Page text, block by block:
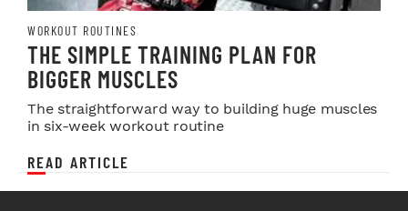
WORKOUT ROUTINES
THE SIMPLE TRAINING PLAN FOR
BIGGER MUSCLES
The straightforward way to building huge muscles
in six-week workout routine
READ ARTICLE